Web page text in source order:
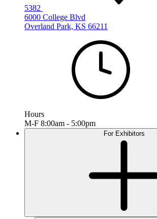
5382
6000 College Blvd
Overland Park, KS 66211
Hours
M-F 8:00am - 5:00pm
For Exhibitors